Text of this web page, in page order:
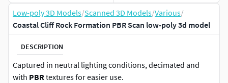
Low-poly 3D Models/Scanned 3D Models/Various/
Coastal Cliff Rock Formation PBR Scan low-poly 3d model
DESCRIPTION
Captured in neutral lighting conditions, decimated and
with PBRtextures for easier use.